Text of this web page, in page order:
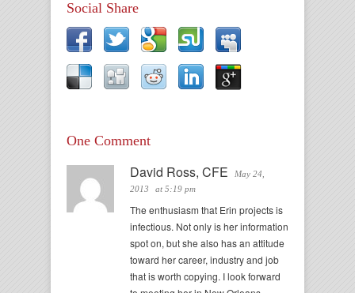
Social Share
One Comment
David Ross, CFE
May 24,
2013
at 5:19 pm
The enthusiasm that Erin projects is
infectious. Not only is her information
spot on, but she also has an attitude
toward her career, industry and job
that is worth copying. I look forward